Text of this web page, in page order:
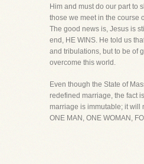
Him and must do our part to
those we meet in the course
The good news is, Jesus is
end, HE WINS. He told us
and tribulations, but to be of
overcome this world.
Even though the State of
redefined marriage, the fact
marriage is immutable; it will
ONE MAN, ONE WOMAN,